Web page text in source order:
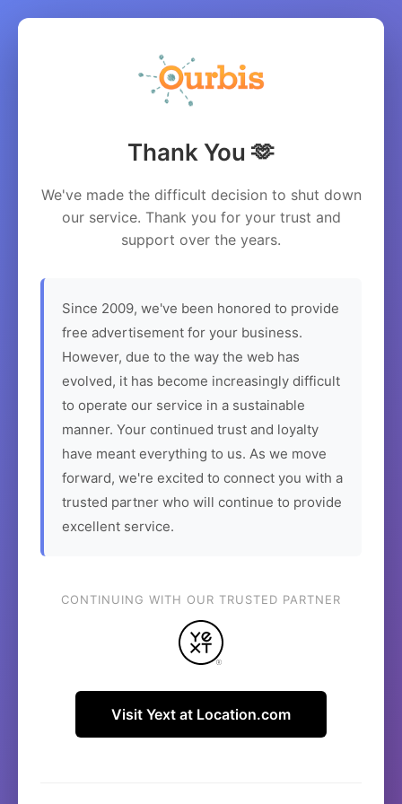
Thank You 🫶
We've made the difficult decision to shut down
our service. Thank you for your trust and
support over the years.
Since 2009, we've been honored to provide
free advertisement for your business.
However, due to the way the web has
evolved, it has become increasingly difficult
to operate our service in a sustainable
manner. Your continued trust and loyalty
have meant everything to us. As we move
forward, we're excited to connect you with a
trusted partner who will continue to provide
excellent service.
CONTINUING WITH OUR TRUSTED PARTNER
Visit Yext at Location.com